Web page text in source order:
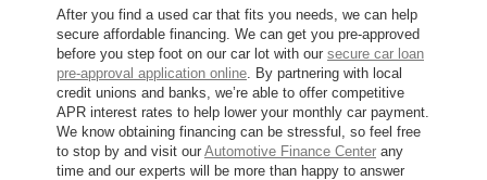
After you find a used car that fits you needs, we can help
secure affordable financing. We can get you pre-approved
before you step foot on our car lot with our secure car loan
pre-approval application online. By partnering with local
credit unions and banks, we’re able to offer competitive
APR interest rates to help lower your monthly car payment.
We know obtaining financing can be stressful, so feel free
to stop by and visit our Automotive Finance Center any
time and our experts will be more than happy to answer